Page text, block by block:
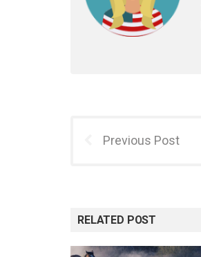
Previous Post
RELATED POST